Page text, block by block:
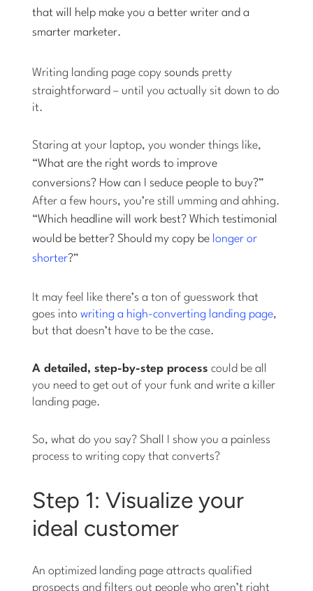
that will help make you a better writer and a
smarter marketer.
Writing landing page copysounds pretty
straightforward – until you actually sit down to do
it.
Staring at your laptop, you wonder things like,
“What are the right words to improve
conversions? How can I seduce people to buy?”
After a few hours, you’re still umming and ahhing.
“Which headline will work best? Which testimonial
would be better? Should my copy be longer or
shorter?”
It may feel like there’s a ton of guesswork that
goes intowriting a high-converting landing page,
but that doesn’t have to be the case.
A detailed, step-by-step process could be all
you need to get out of your funk and write a killer
landing page.
So, what do you say? Shall I show you a painless
process to writing copy that converts?
Step 1: Visualize your
ideal customer
An optimized landing page attracts qualified
prospects and filters out people who aren’t right